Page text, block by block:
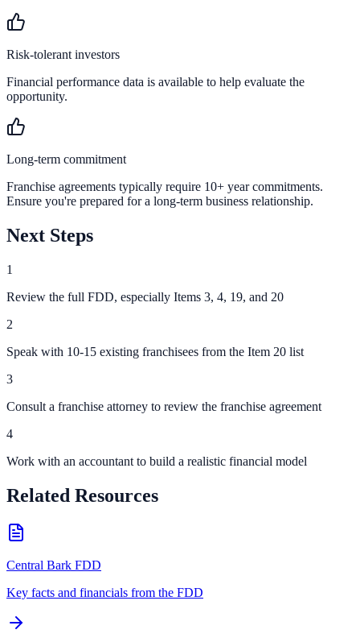
Risk-tolerant investors
Financial performance data is available to help evaluate the
opportunity.
Long-term commitment
Franchise agreements typically require 10+ year commitments.
Ensure you're prepared for a long-term business relationship.
Next Steps
1
Review the full FDD, especially Items 3, 4, 19, and 20
2
Speak with 10-15 existing franchisees from the Item 20 list
3
Consult a franchise attorney to review the franchise agreement
4
Work with an accountant to build a realistic financial model
Related Resources
Central Bark FDD
Key facts and financials from the FDD